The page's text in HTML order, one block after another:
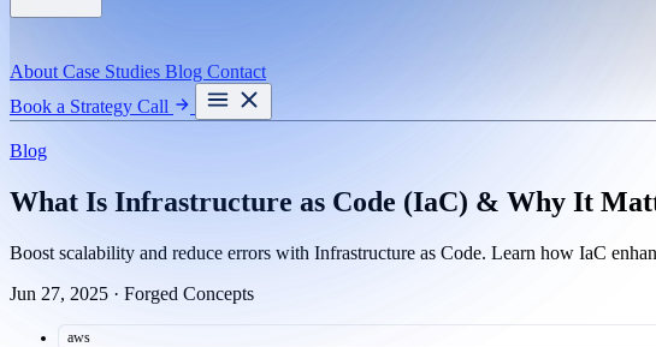
About Case Studies Blog Contact
Book a Strategy Call
Blog
What Is Infrastructure as Code (IaC) & Why It
Boost scalability and reduce errors with Infrastructure as Code. Learn how IaC
Jun 27, 2025 · Forged Concepts
aws